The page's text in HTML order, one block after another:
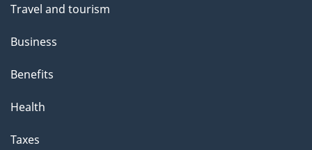
Travel and tourism
Business
Benefits
Health
Taxes